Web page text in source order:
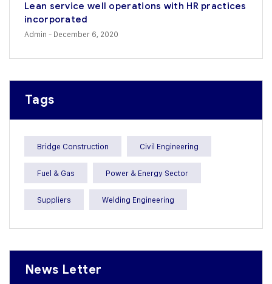
Lean service well operations with HR practices
incorporated
Admin - December 6, 2020
Tags
Bridge Construction Civil Engineering
Fuel & Gas Power & Energy Sector
Suppliers Welding Engineering
News Letter